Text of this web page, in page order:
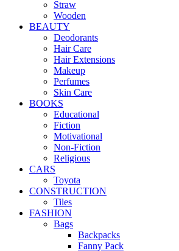
Straw
Wooden
BEAUTY
Deodorants
Hair Care
Hair Extensions
Makeup
Perfumes
Skin Care
BOOKS
Educational
Fiction
Motivational
Non-Fiction
Religious
CARS
Toyota
CONSTRUCTION
Tiles
FASHION
Bags
Backpacks
Fanny Pack